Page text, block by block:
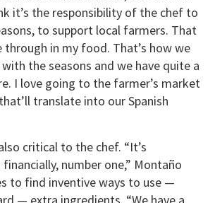
it’s the responsibility of the chef to
to support local farmers. That
through in my food. That’s how we
the seasons and we have quite a
I love going to the farmer’s market
translate into our Spanish
critical to the chef. “It’s
number one,” Montaño
to find inventive ways to use —
— extra ingredients. “We have a